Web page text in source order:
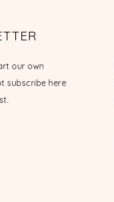
our own
subscribe here